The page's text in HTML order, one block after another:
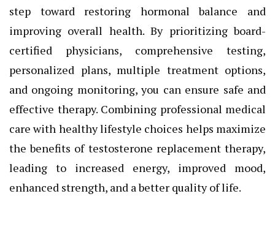
step toward restoring hormonal balance and
improving overall health. By prioritizing board-
certified physicians, comprehensive testing,
personalized plans, multiple treatment options,
and ongoing monitoring, you can ensure safe and
effective therapy. Combining professional medical
care with healthy lifestyle choices helps maximize
the benefits of testosterone replacement therapy,
leading to increased energy, improved mood,
enhanced strength, and a better quality of life.